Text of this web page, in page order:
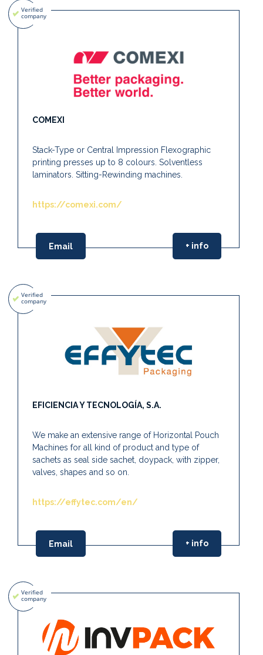
COMEXI
Stack-Type or Central Impression Flexographic
printing presses up to 8 colours. Solventless
laminators. Sitting-Rewinding machines.
https://comexi.com/
Email + info
EFICIENCIA Y TECNOLOGÍA, S.A.
We make an extensive range of Horizontal Pouch
Machines for all kind of product and type of
sachets as seal side sachet, doypack, with zipper,
valves, shapes and so on.
https://effytec.com/en/
Email + info